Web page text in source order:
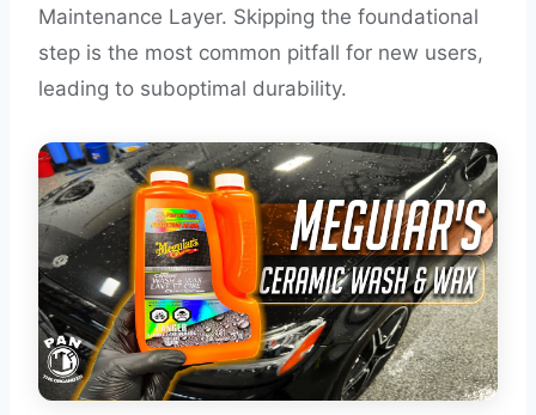
Maintenance Layer. Skipping the foundational
step is the most common pitfall for new users,
leading to suboptimal durability.